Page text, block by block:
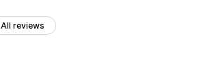
All reviews